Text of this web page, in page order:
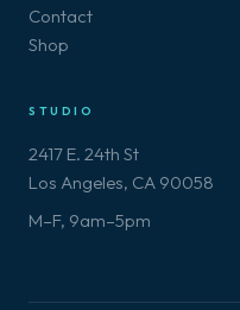
Contact
Shop
STUDIO
2417 E. 24th St
Los Angeles, CA 90058
M–F, 9am–5pm